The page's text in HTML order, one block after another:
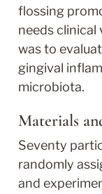
flossing
needs clinical
was to
gingival
microbiota.
Materials
Seventy
randomly
and